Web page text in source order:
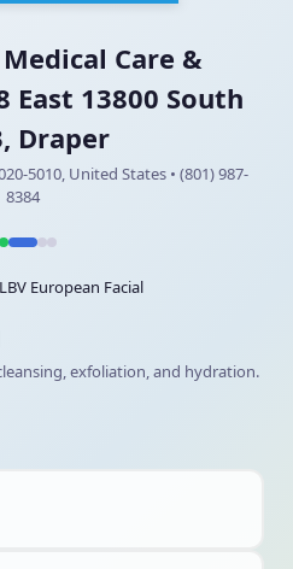
Care &
East 13800 South
Draper
5010, United States • (801) 987-
8384
LBV European Facial
exfoliation, and hydration.